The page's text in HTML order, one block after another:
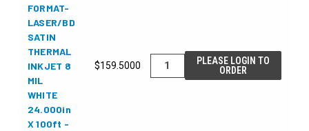
FORMAT-
LASER/BD
SATIN
THERMAL
INKJET 8
MIL
WHITE
24.000in
X 100ft -
$159.5000
PLEASE LOGIN TO
ORDER